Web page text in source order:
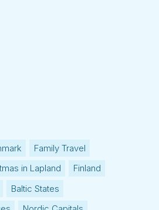
Family Travel
in Lapland
Finland
Baltic States